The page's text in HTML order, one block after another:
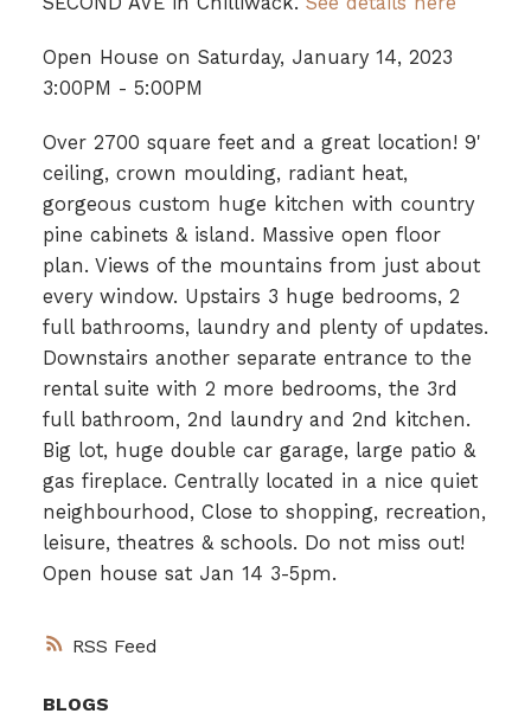
RSS
Open House on Saturday, January 14, 2023
3:00PM - 5:00PM
Over 2700 square feet and a great location! 9'
ceiling, crown moulding, radiant heat,
gorgeous custom huge kitchen with country
pine cabinets & island. Massive open floor
plan. Views of the mountains from just about
every window. Upstairs 3 huge bedrooms, 2
full bathrooms, laundry and plenty of updates.
Downstairs another separate entrance to the
rental suite with 2 more bedrooms, the 3rd
full bathroom, 2nd laundry and 2nd kitchen.
Big lot, huge double car garage, large patio &
gas fireplace. Centrally located in a nice quiet
neighbourhood, Close to shopping, recreation,
leisure, theatres & schools. Do not miss out!
Open house sat Jan 14 3-5pm.
BLOGS